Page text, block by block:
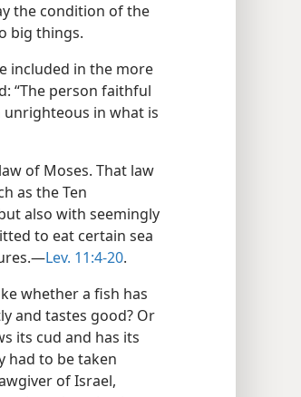
the condition of the
big things.
included in the more
“The person faithful
in what is
of Moses. That law
as the Ten
also with seemingly
to eat certain sea
Lev. 11:4-20.
whether a fish has
and tastes good? Or
its cud and has its
had to be taken
of Israel,